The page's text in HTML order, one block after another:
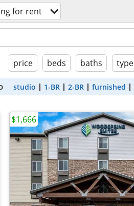
for rent
price beds baths type
studio 1-BR 2-BR furnished
$1,666